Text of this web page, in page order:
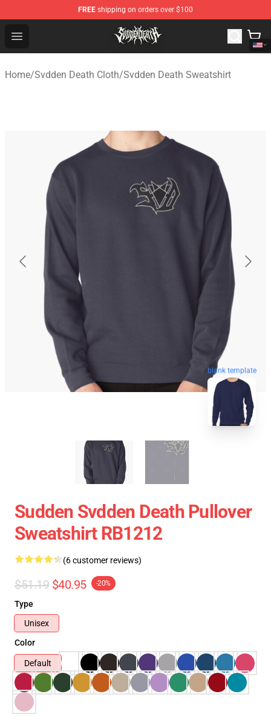
FREE shipping on orders over $100
Open menu
Svdden Death Shop - Official Svdden Death
Home/Svdden Death Cloth/Svdden Death Sweatshirt
blank template
Sudden Svdden Death Pullover
Sweatshirt RB1212
(6 customer reviews)
$51.19 $40.95 -20%
Type
Unisex
Color
Default